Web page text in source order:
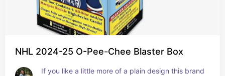
NHL 2024-25 O-Pee-Chee Blaster Box
If you like a little more of a plain design this brand